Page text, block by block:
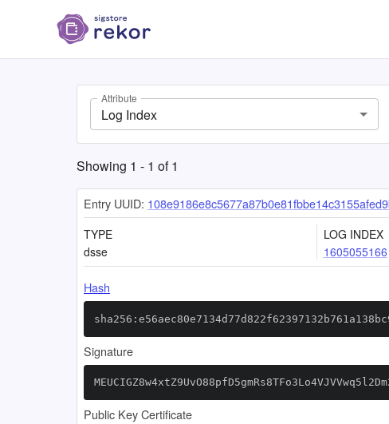
Attribute
Log Index
Showing 1 - 1 of1
Entry UUID:
TYPE
dsse
LOG INDEX
1605055166
Hash
Signature
Public Key Certificate